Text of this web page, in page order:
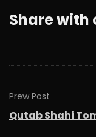
Share with
Prew Post
Qutab Shahi